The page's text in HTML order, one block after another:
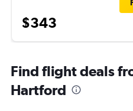
$343
Find flight deals
Hartford